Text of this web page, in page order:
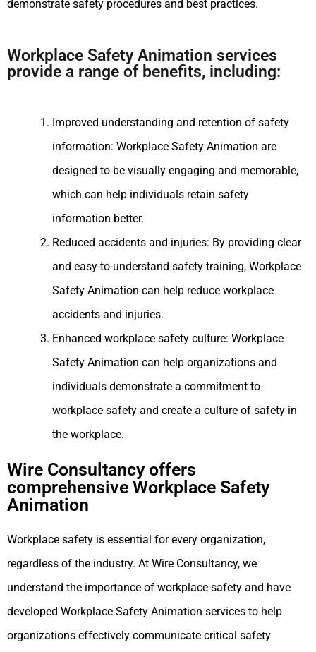
demonstrate safety procedures and best practices.
Workplace Safety Animation services
provide a range of benefits, including:
Improved understanding and retention of safety
information: Workplace Safety Animation are
designed to be visually engaging and memorable,
which can help individuals retain safety
information better.
Reduced accidents and injuries: By providing clear
and easy-to-understand safety training, Workplace
Safety Animation can help reduce workplace
accidents and injuries.
Enhanced workplace safety culture: Workplace
Safety Animation can help organizations and
individuals demonstrate a commitment to
workplace safety and create a culture of safety in
the workplace.
Wire Consultancy offers
comprehensive Workplace Safety
Animation
Workplace safety is essential for every organization,
regardless of the industry. At Wire Consultancy, we
understand the importance of workplace safety and have
developed Workplace Safety Animation services to help
organizations effectively communicate critical safety